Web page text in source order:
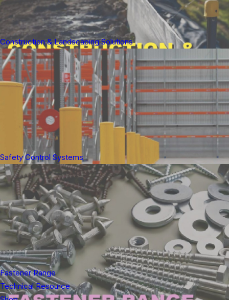
Construction & Landscaping Solutions
Safety Control Systems
Fastener Range
Technical Resource